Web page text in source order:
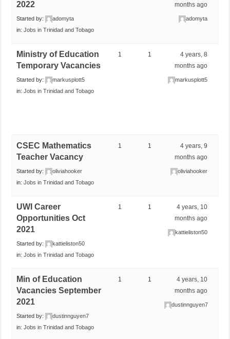
2022
Started by:
adomyta
in:Jobs in Trinidad and Tobago
months ago
adomyta
Ministry of Education
Temporary Vacancies
Started by:
markusplott5
in:Jobs in Trinidad and Tobago
1 1
4 years, 8
months ago
markusplott5
CSEC Mathematics
Teacher Vacancy
Started by:
oliviahooker
in:Jobs in Trinidad and Tobago
1 1
4 years, 9
months ago
oliviahooker
UWI Career
Opportunities Oct
2021
Started by:
kattieliston50
in:Jobs in Trinidad and Tobago
1 1
4 years, 10
months ago
kattieliston50
Min of Education
Vacancies September
2021
Started by:
dustinnguyen7
in:Jobs in Trinidad and Tobago
1 1
4 years, 10
months ago
dustinnguyen7